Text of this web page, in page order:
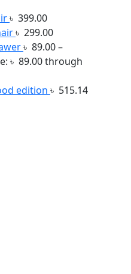
৳ 399.00
৳ 299.00
৳ 89.00–
৳ 89.00 through
edition ৳ 515.14